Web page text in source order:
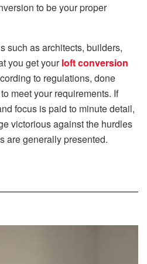
to be your proper
such as architects, builders,
you get yourloft conversion
to regulations, done
meet your requirements. If
focus is paid to minute detail,
victorious against the hurdles
are generally presented.